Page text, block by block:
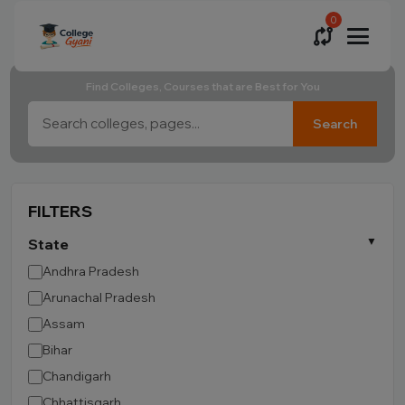
0
Find Colleges, Courses that are Best for You
Search
FILTERS
State
Andhra Pradesh
Arunachal Pradesh
Assam
Bihar
Chandigarh